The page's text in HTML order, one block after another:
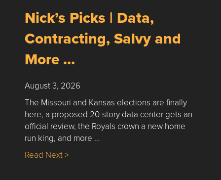
Nick’s Picks | Data,
Contracting, Salvy and
More …
August 3, 2026
The Missouri and Kansas elections are finally
here, a proposed 20-story data center gets an
official review, the Royals crown a new home
run king, and more …
Read Next >about Nick’s Picks | Data, Contracting,